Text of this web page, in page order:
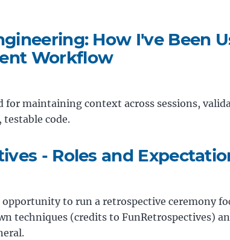
How I've Been
Workflow
for maintaining context across sessions,
code.
- Roles and
to run a retrospective ceremony
techniques (credits to FunRetrospectives)